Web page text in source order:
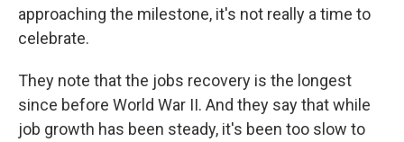
approaching the milestone, it's not really a time to
celebrate.
They note that the jobs recovery is the longest
since before World War II. And they say that while
job growth has been steady, it's been too slow to